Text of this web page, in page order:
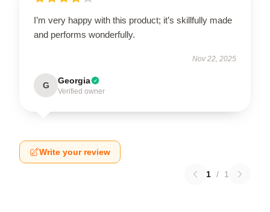
I’m very happy with this product; it’s skillfully made
and performs wonderfully.
Nov 22, 2025
G Georgia
Verified owner
Write your review
1 / 1